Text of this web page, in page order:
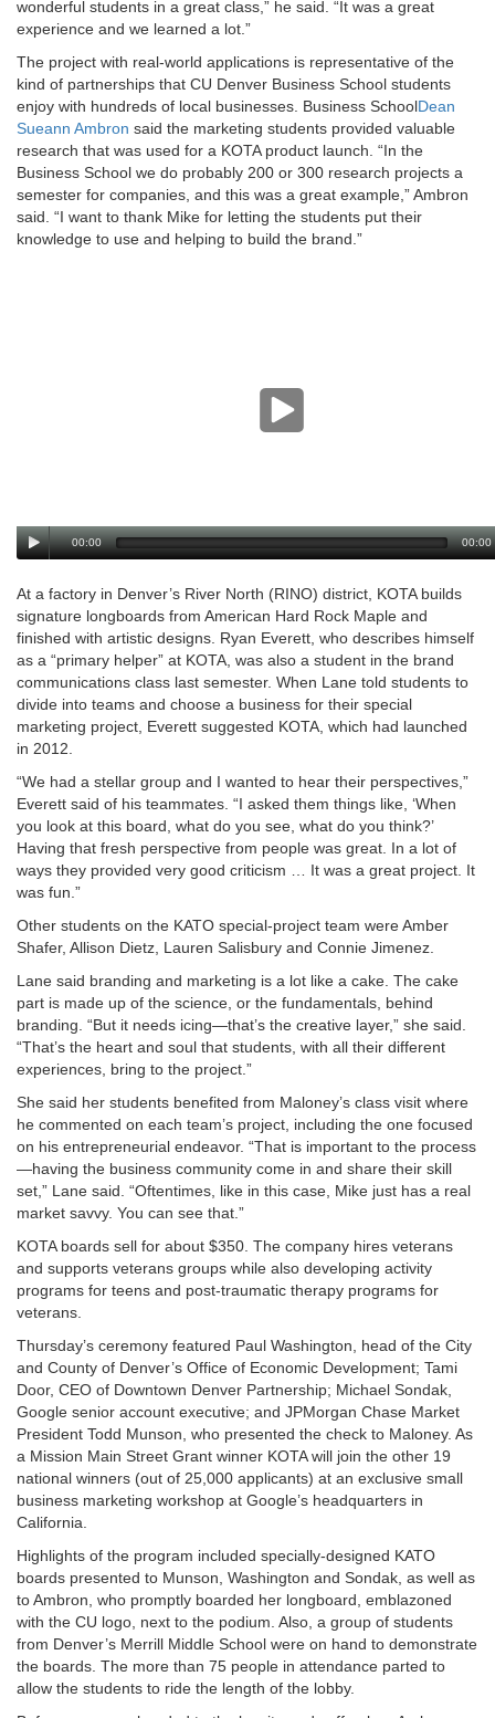
wonderful students in a great class,” he said. “It was a great
experience and we learned a lot.”
The project with real-world applications is representative of the
kind of partnerships that CU Denver Business School students
enjoy with hundreds of local businesses. Business SchoolDean
Sueann Ambron said the marketing students provided valuable
research that was used for a KOTA product launch. “In the
Business School we do probably 200 or 300 research projects a
semester for companies, and this was a great example,” Ambron
said. “I want to thank Mike for letting the students put their
knowledge to use and helping to build the brand.”
00:00 00:00
At a factory in Denver’s River North (RINO) district, KOTA builds
signature longboards from American Hard Rock Maple and
finished with artistic designs. Ryan Everett, who describes himself
as a “primary helper” at KOTA, was also a student in the brand
communications class last semester. When Lane told students to
divide into teams and choose a business for their special
marketing project, Everett suggested KOTA, which had launched
in 2012.
“We had a stellar group and I wanted to hear their perspectives,”
Everett said of his teammates. “I asked them things like, ‘When
you look at this board, what do you see, what do you think?’
Having that fresh perspective from people was great. In a lot of
ways they provided very good criticism … It was a great project. It
was fun.”
Other students on the KATO special-project team were Amber
Shafer, Allison Dietz, Lauren Salisbury and Connie Jimenez.
Lane said branding and marketing is a lot like a cake. The cake
part is made up of the science, or the fundamentals, behind
branding. “But it needs icing—that’s the creative layer,” she said.
“That’s the heart and soul that students, with all their different
experiences, bring to the project.”
She said her students benefited from Maloney’s class visit where
he commented on each team’s project, including the one focused
on his entrepreneurial endeavor. “That is important to the process
—having the business community come in and share their skill
set,” Lane said. “Oftentimes, like in this case, Mike just has a real
market savvy. You can see that.”
KOTA boards sell for about $350. The company hires veterans
and supports veterans groups while also developing activity
programs for teens and post-traumatic therapy programs for
veterans.
Thursday’s ceremony featured Paul Washington, head of the City
and County of Denver’s Office of Economic Development; Tami
Door, CEO of Downtown Denver Partnership; Michael Sondak,
Google senior account executive; and JPMorgan Chase Market
President Todd Munson, who presented the check to Maloney. As
a Mission Main Street Grant winner KOTA will join the other 19
national winners (out of 25,000 applicants) at an exclusive small
business marketing workshop at Google’s headquarters in
California.
Highlights of the program included specially-designed KATO
boards presented to Munson, Washington and Sondak, as well as
to Ambron, who promptly boarded her longboard, emblazoned
with the CU logo, next to the podium. Also, a group of students
from Denver’s Merrill Middle School were on hand to demonstrate
the boards. The more than 75 people in attendance parted to
allow the students to ride the length of the lobby.